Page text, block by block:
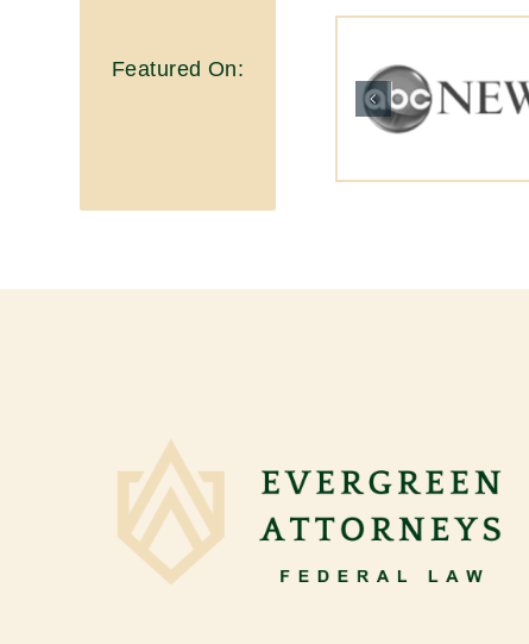
Featured On: